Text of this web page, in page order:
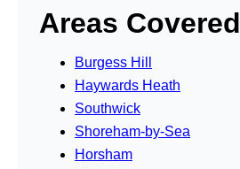
Areas Covered
Burgess Hill
Haywards Heath
Southwick
Shoreham-by-Sea
Horsham